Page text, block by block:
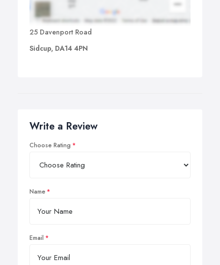
25 Davenport Road
Sidcup, DA14 4PN
Write a Review
Choose Rating
Name
Email